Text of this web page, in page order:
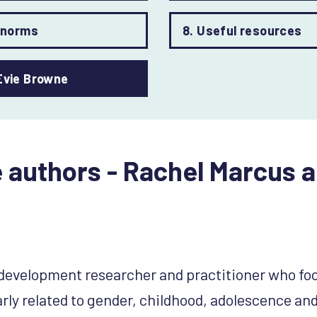
8. Useful resources
Browne
- Rachel Marcus
researcher and practitioner who
related to gender, childhood, adolescence